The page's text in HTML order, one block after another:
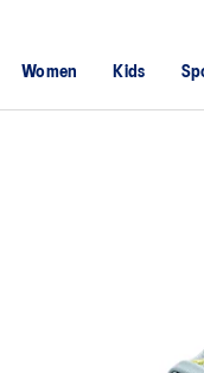
Women Kids